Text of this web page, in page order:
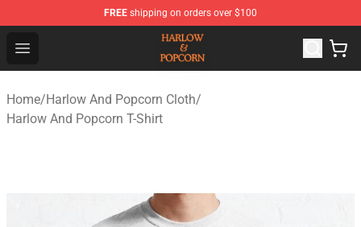
FREE shipping on orders over $100
Open menu
Harlow And Popcorn Store - Official Harlow And
Home/Harlow And Popcorn Cloth/
Harlow And Popcorn T-Shirt